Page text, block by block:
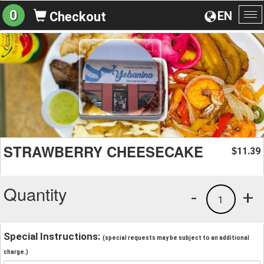
EN
0 Checkout
STRAWBERRY CHEESECAKE $11.39
Quantity +
1
-
Special Instructions: (special requests may be subject to an additional
charge.)